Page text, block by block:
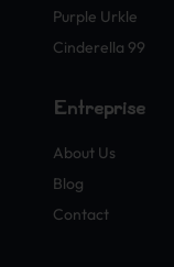
Purple Urkle
Cinderella 99
Entreprise
About Us
Blog
Contact